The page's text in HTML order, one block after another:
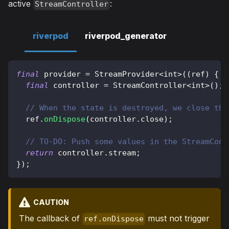
active StreamController :
riverpod riverpod_generator
final provider = StreamProvider<int>( ( ref)
{
final
controller = StreamController<int>( ) ;
// When the state is destroyed, we close
  ref
. onDispose(controller. close) ;
// TO-DO: Push some values in the
return controller. stream;
}) ;
CAUTION
The callback of ref.onDispose must not trigger